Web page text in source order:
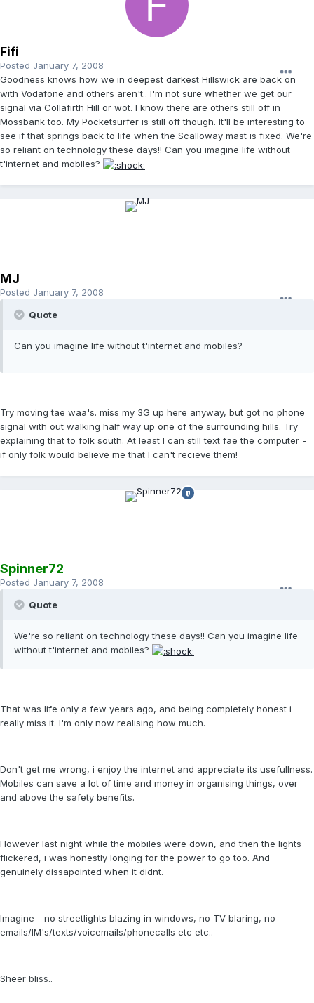
Fifi
Posted January 7, 2008
Goodness knows how we in deepest darkest Hillswick are back on
with Vodafone and others aren't.. I'm not sure whether we get our
signal via Collafirth Hill or wot. I know there are others still off in
Mossbank too. My Pocketsurfer is still off though. It'll be interesting to
see if that springs back to life when the Scalloway mast is fixed. We're
so reliant on technology these days!! Can you imagine life without
t'internet and mobiles?
MJ
Posted January 7, 2008
Quote
Can you imagine life without t'internet and mobiles?
Try moving tae waa's. miss my 3G up here anyway, but got no phone
signal with out walking half way up one of the surrounding hills. Try
explaining that to folk south. At least I can still text fae the computer -
if only folk would believe me that I can't recieve them!
Spinner72
Posted January 7, 2008
Quote
We're so reliant on technology these days!! Can you imagine life
without t'internet and mobiles?
That was life only a few years ago, and being completely honest i
really miss it. I'm only now realising how much.
Don't get me wrong, i enjoy the internet and appreciate its usefullness.
Mobiles can save a lot of time and money in organising things, over
and above the safety benefits.
However last night while the mobiles were down, and then the lights
flickered, i was honestly longing for the power to go too. And
genuinely dissapointed when it didnt.
Imagine - no streetlights blazing in windows, no TV blaring, no
emails/IM's/texts/voicemails/phonecalls etc etc..
Sheer bliss..